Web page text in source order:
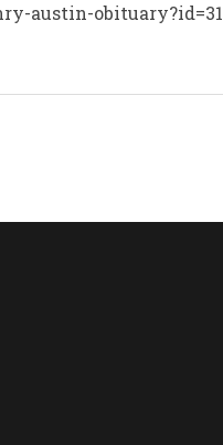
austin-